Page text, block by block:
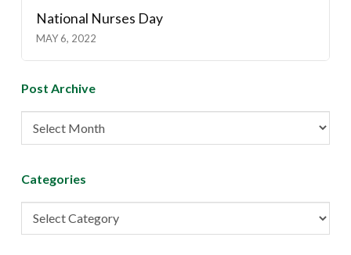
National Nurses Day
MAY 6, 2022
Post Archive
Post
Archive
Categories
Categories